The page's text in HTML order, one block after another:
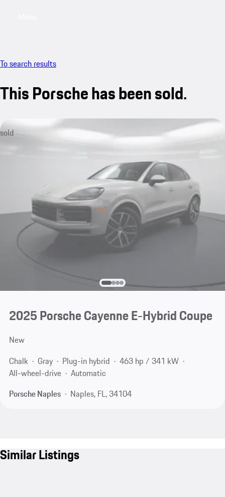
To search results
This Porsche has been sold.
sold
2025 Porsche Cayenne E-Hybrid Coupe
New
Chalk
Gray Plug-in hybrid
463 hp / 341 kW
All-wheel-drive
Automatic
Porsche Naples
Naples, FL, 34104
Similar Listings